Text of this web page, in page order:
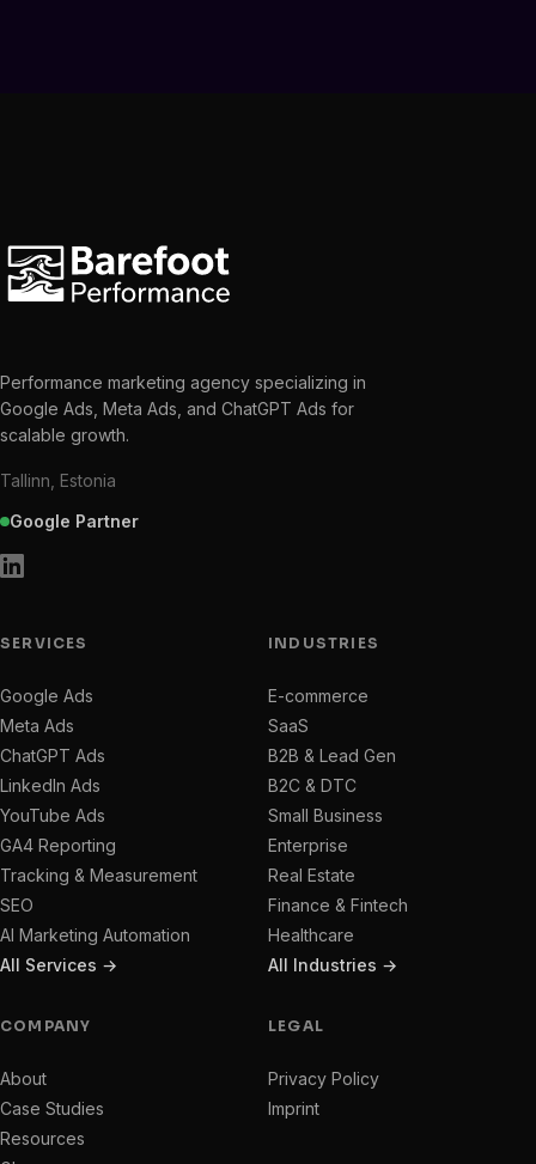
Performance marketing agency specializing in
Google Ads, Meta Ads, and ChatGPT Ads for
scalable growth.
Tallinn, Estonia
Google Partner
SERVICES
Google Ads
Meta Ads
ChatGPT Ads
LinkedIn Ads
YouTube Ads
GA4 Reporting
Tracking & Measurement
SEO
AI Marketing Automation
All Services →
INDUSTRIES
E-commerce
SaaS
B2B & Lead Gen
B2C & DTC
Small Business
Enterprise
Real Estate
Finance & Fintech
Healthcare
All Industries →
COMPANY
About
Case Studies
Resources
LEGAL
Privacy Policy
Imprint